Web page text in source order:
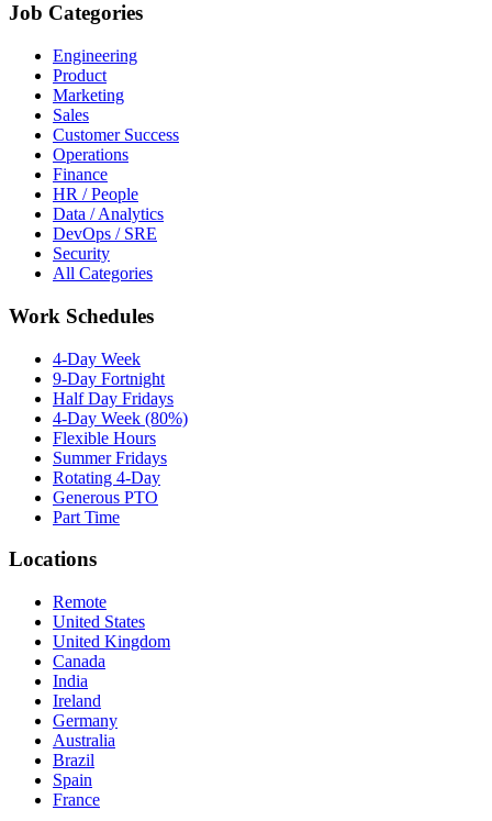
Job Categories
Engineering
Product
Marketing
Sales
Customer Success
Operations
Finance
HR / People
Data / Analytics
DevOps / SRE
Security
All Categories
Work Schedules
4-Day Week
9-Day Fortnight
Half Day Fridays
4-Day Week (80%)
Flexible Hours
Summer Fridays
Rotating 4-Day
Generous PTO
Part Time
Locations
Remote
United States
United Kingdom
Canada
India
Ireland
Germany
Australia
Brazil
Spain
France